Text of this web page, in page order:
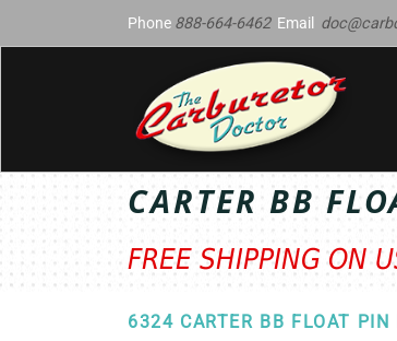
Phone 888-664-6462Email
CARTER BB
FREE SHIPPING ON
6324 CARTER BB FLOAT PIN